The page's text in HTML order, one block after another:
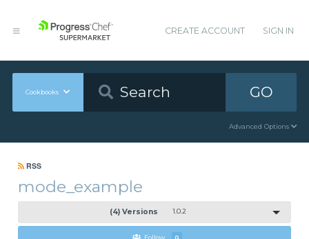
CREATE ACCOUNT SIGN IN
Cookbooks GO
Advanced Options
RSS
mode_example
(4) Versions 1.0.2
Follow